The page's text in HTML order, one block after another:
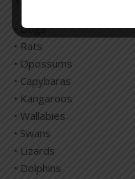
• Dogs
• Rats
• Opossums
• Capybaras
• Kangaroos
• Wallabies
• Swans
• Lizards
• Dolphins